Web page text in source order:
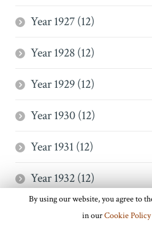
Year 1927 (12)
Year 1928 (12)
Year 1929 (12)
Year 1930 (12)
Year 1931 (12)
Year 1932 (12)
Year 1933 (12)
By using our website, you agree to
in ourCookie Policy